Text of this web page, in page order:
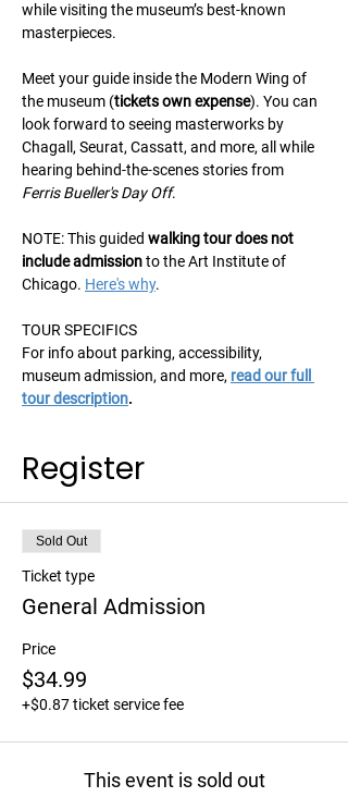
while visiting the museum’s best-known
masterpieces.
Meet your guide inside the Modern Wing of
the museum (tickets own expense). You can
look forward to seeing masterworks by
Chagall, Seurat, Cassatt, and more, all while
hearing behind-the-scenes stories from
Ferris Bueller's Day Off.
NOTE: This guided walkingtour does not
include admission to the Art Institute of
Chicago. Here's why.
TOUR SPECIFICS
For info about parking, accessibility,
museum admission, and more, read our full
tour description.
Register
Sold Out
Ticket type
General Admission
Price
$34.99
+$0.87 ticket service fee
This event is sold out